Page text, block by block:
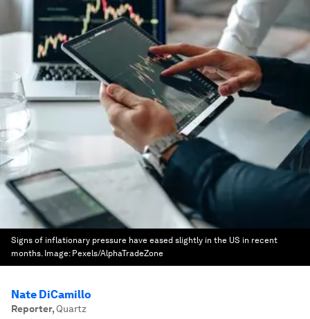
Signs of inflationary pressure have eased slightly in the US in recent
months. Image: Pexels/AlphaTradeZone
Nate DiCamillo
Reporter, Quartz